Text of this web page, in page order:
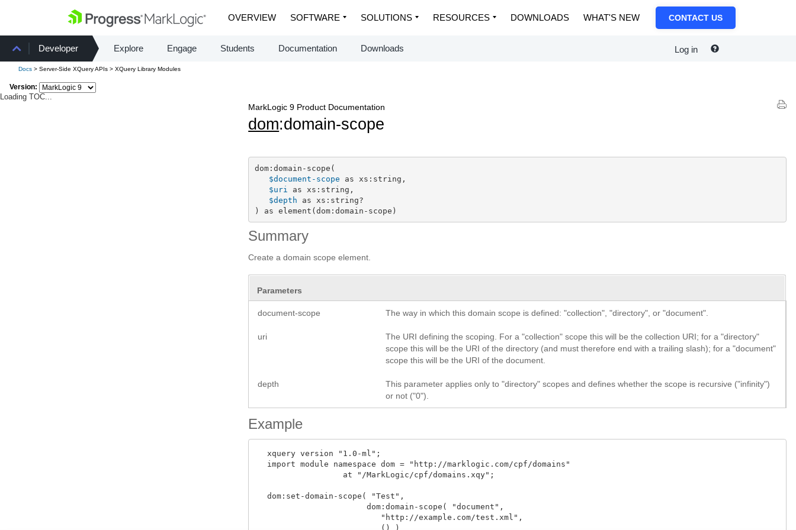
OVERVIEW SOFTWARE SOLUTIONS RESOURCES DOWNLOADS WHAT'S NEW CONTACT US
Developer Explore Engage Students Documentation Downloads Log in
Docs > Server-Side XQuery APIs > XQuery Library Modules
Version:
Loading TOC...
MarkLogic 9 Product Documentation
dom:domain-scope
dom:domain-scope(
$document-scope as xs:string,
$uri
as xs:string,
$depth as xs:string?
) as element(dom:domain-scope)
Summary
Create a domain scope element.
Parameters
document-scope The way in which this domain scope is defined: "collection", "directory", or "document".
uri
The URI defining the scoping. For a "collection" scope this will be the collection URI; for a "directory"
scope this will be the URI of the directory (and must therefore end with a trailing slash); for a "document"
scope this will be the URI of the document.
depth
This parameter applies only to "directory" scopes and defines whether the scope is recursive ("infinity")
or not ("0").
Example
  xquery version "1.0-ml";
  import module namespace dom = "http://marklogic.com/cpf/domains"
  dom:set-domain-scope( "Test",
                       dom:domain-scope( "document",
                          "http://example.com/test.xml",